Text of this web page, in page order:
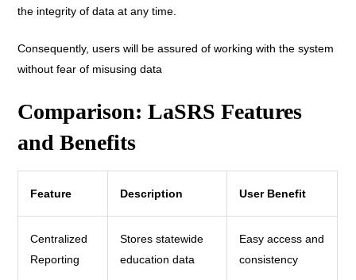
the integrity of data at any time.
Consequently, users will be assured of working with the system
without fear of misusing data
Comparison: LaSRS Features
and Benefits
Feature Description User Benefit
Centralized
Reporting
Stores statewide
education data
Easy access and
consistency